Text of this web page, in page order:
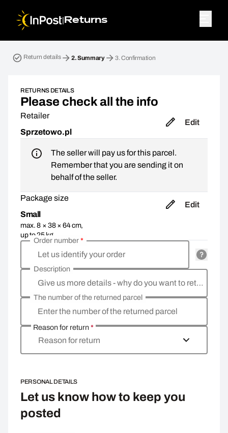
| Returns
Return details 2.Summary 3.Confirmation
RETURNS DETAILS
Please check all the info
Retailer
Sprzetowo.pl
Edit
The seller will pay us for this parcel.
Remember that you are sending it on
behalf of the seller.
Package size
Small
max. 8 × 38 × 64 cm,
up to 25 kg
Edit
Let us identify your order
Order number*
Give us more details - why do you want to return the goods, what is the reason?
Description
Enter the number of the returned parcel
The number of the returned parcel
Reason for return*
Reason for return
PERSONAL DETAILS
Let us know how to keep you
posted